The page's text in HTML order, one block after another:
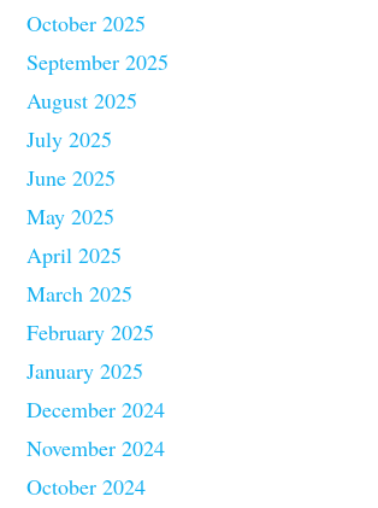
October 2025
September 2025
August 2025
July 2025
June 2025
May 2025
April 2025
March 2025
February 2025
January 2025
December 2024
November 2024
October 2024